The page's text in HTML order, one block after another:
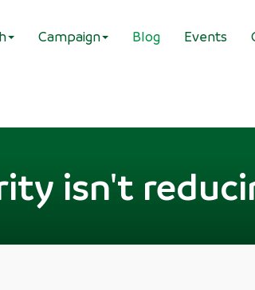
Campaign Blog Events
isn't